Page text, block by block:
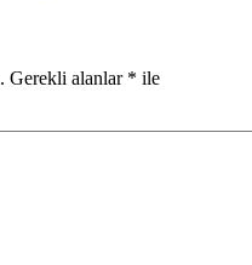
Gerekli alanlar * ile